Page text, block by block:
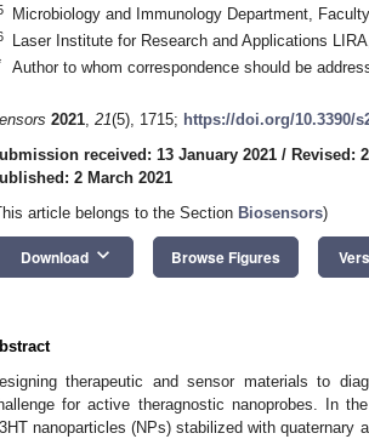
Microbiology and Immunology Department,
Laser Institute for Research and Applications
Author to whom correspondence should be
2021, 21(5), 1715; https://doi.org/10.3390/
received: 13 January 2021 / Revised:
2 March 2021
article belongs to the Section Biosensors)
Download keyboard_arrow_down Browse Figures
therapeutic and sensor materials to
for active theragnostic nanoprobes. In
nanoparticles (NPs) stabilized with quaternary